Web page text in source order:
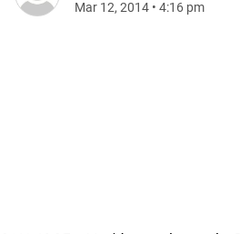
Mar 12, 2014 • 4:16 pm